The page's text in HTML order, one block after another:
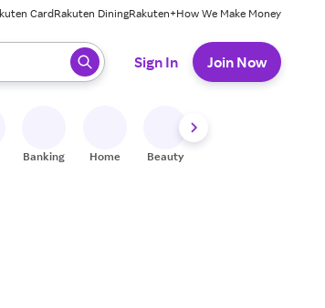
CardRakuten DiningRakuten+How We Make Money
to select.
Sign In Join Now
Banking Home Beauty